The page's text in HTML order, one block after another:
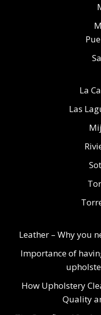
La
Las
Leather – Why you
Importance of
How Upholstery
Quality